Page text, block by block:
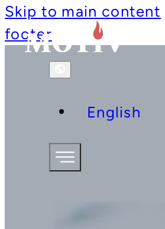
Skip to main content
footer
English